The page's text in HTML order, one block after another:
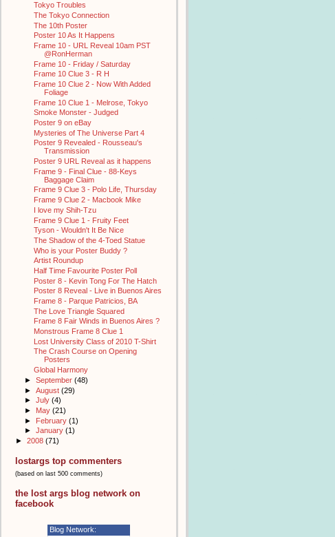
Tokyo Troubles
The Tokyo Connection
The 10th Poster
Poster 10 As It Happens
Frame 10 - URL Reveal 10am PST
@RonHerman
Frame 10 - Friday / Saturday
Frame 10 Clue 3 - R H
Frame 10 Clue 2 - Now With Added
Foliage
Frame 10 Clue 1 - Melrose, Tokyo
Smoke Monster - Judged
Poster 9 on eBay
Mysteries of The Universe Part 4
Poster 9 Revealed - Rousseau's
Transmission
Poster 9 URL Reveal as it happens
Frame 9 - Final Clue - 88-Keys
Baggage Claim
Frame 9 Clue 3 - Polo Life, Thursday
Frame 9 Clue 2 - Macbook Mike
I love my Shih-Tzu
Frame 9 Clue 1 - Fruity Feet
Tyson - Wouldn't It Be Nice
The Shadow of the 4-Toed Statue
Who is your Poster Buddy ?
Artist Roundup
Half Time Favourite Poster Poll
Poster 8 - Kevin Tong For The Hatch
Poster 8 Reveal - Live in Buenos Aires
Frame 8 - Parque Patricios, BA
The Love Triangle Squared
Frame 8 Fair Winds in Buenos Aires ?
Monstrous Frame 8 Clue 1
Lost University Class of 2010 T-Shirt
The Crash Course on Opening
Posters
Global Harmony
► September (48)
► August (29)
► July (4)
► May (21)
► February (1)
► January (1)
► 2008 (71)
lostargs top commenters
(based on last 500 comments)
the lost args blog network on
facebook
Blog Network: